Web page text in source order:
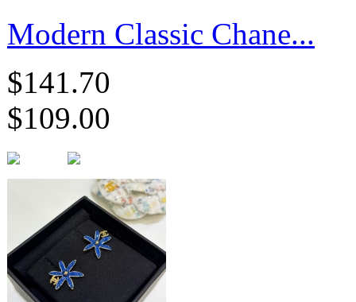
Modern Classic Chane...
$141.70
$109.00